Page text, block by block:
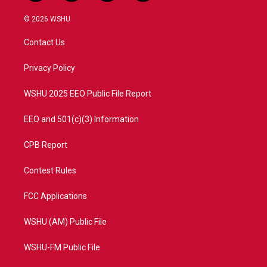
w
i
t
e
n
a
o
a
© 2026 WSHU
Contact Us
Privacy Policy
WSHU 2025 EEO Public File Report
EEO and 501(c)(3) Information
CPB Report
Contest Rules
FCC Applications
WSHU (AM) Public File
WSHU-FM Public File